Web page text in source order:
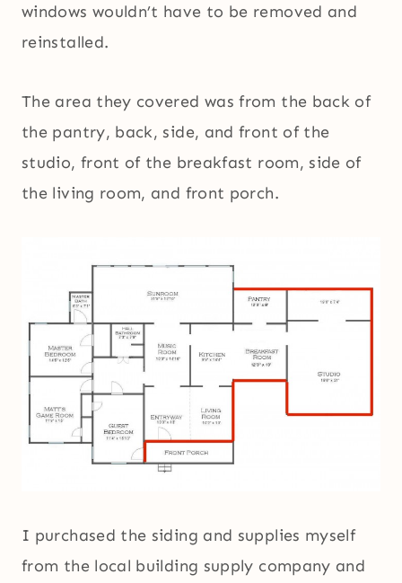
windows wouldn’t have to be removed and
reinstalled.
The area they covered was from the back of
the pantry, back, side, and front of the
studio, front of the breakfast room, side of
the living room, and front porch.
I purchased the siding and supplies myself
from the local building supply company and